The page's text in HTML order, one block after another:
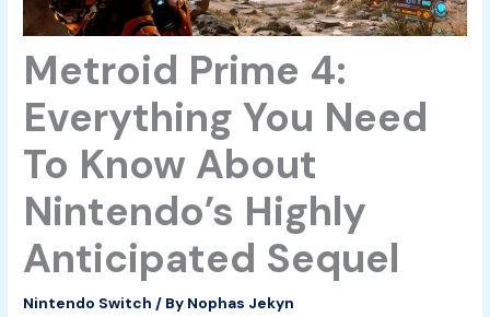
Metroid Prime 4:
Everything You Need
To Know About
Nintendo’s Highly
Anticipated Sequel
Nintendo Switch / By Nophas Jekyn